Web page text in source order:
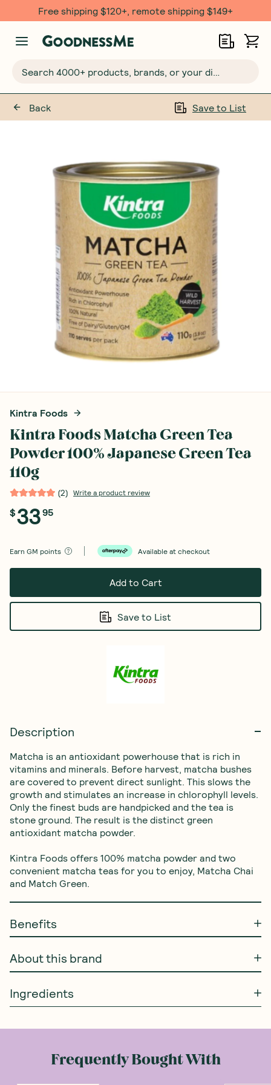
Free $20 gift with 6 Month Subs
Search 4000+ products, brands, or your dietary requirements...
Back Save to List
Kintra Foods
Kintra Foods Matcha Green Tea
Powder 100% Japanese Green Tea
110g
(2) Write a product review
$3395
Earn GM points Available at checkout
Add to Cart
Save to List
Description
Matcha is an antioxidant powerhouse that is rich in
vitamins and minerals. Before harvest, matcha bushes
are covered to prevent direct sunlight. This slows the
growth and stimulates an increase in chlorophyll levels.
Only the finest buds are handpicked and the tea is
stone ground. The result is the distinct green
antioxidant matcha powder.
Kintra Foods offers 100% matcha powder and two
convenient matcha teas for you to enjoy, Matcha Chai
and Match Green.
Benefits
About this brand
Ingredients
Frequently Bought With